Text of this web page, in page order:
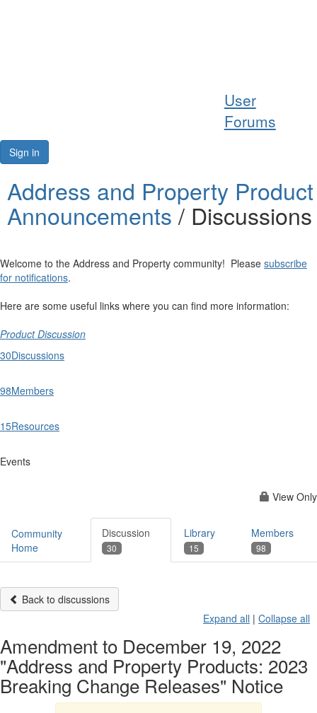
Resources
User
Forums
Sign in
Address and Property Product
Announcements/ Discussions
Welcome to the Address and Property community! Please subscribe
for notifications.
Here are some useful links where you can find more information:
Product Discussion
30Discussions
98Members
15Resources
Events
View Only
Community
Home
Discussion
30
Library
15
Members
98
Back to discussions
Expand all | Collapse all
Amendment to December 19, 2022
"Address and Property Products: 2023
Breaking Change Releases" Notice